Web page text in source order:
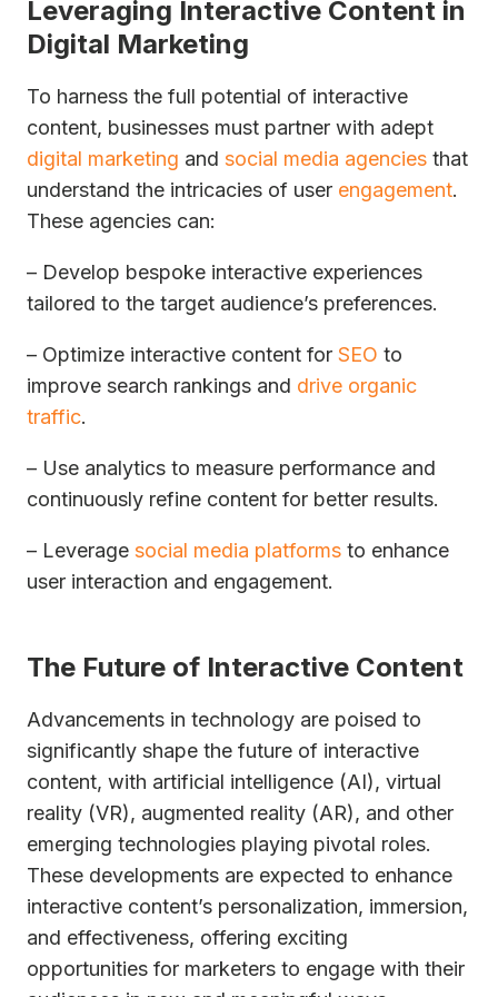
Leveraging Interactive Content in
Digital Marketing
To harness the full potential of interactive
content, businesses must partner with adept
digital marketing and social media agencies that
understand the intricacies of user engagement.
These agencies can:
– Develop bespoke interactive experiences
tailored to the target audience’s preferences.
– Optimize interactive content for SEO to
improve search rankings and drive organic
traffic.
– Use analytics to measure performance and
continuously refine content for better results.
– Leverage social media platforms to enhance
user interaction and engagement.
The Future of Interactive Content
Advancements in technology are poised to
significantly shape the future of interactive
content, with artificial intelligence (AI), virtual
reality (VR), augmented reality (AR), and other
emerging technologies playing pivotal roles.
These developments are expected to enhance
interactive content’s personalization, immersion,
and effectiveness, offering exciting
opportunities for marketers to engage with their